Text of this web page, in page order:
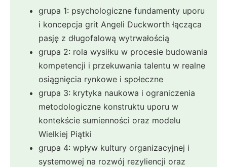
grupa 1: psychologiczne fundamenty uporu
i koncepcja grit Angeli Duckworth łącząca
pasję z długofalową wytrwałością
grupa 2: rola wysiłku w procesie budowania
kompetencji i przekuwania talentu w realne
osiągnięcia rynkowe i społeczne
grupa 3: krytyka naukowa i ograniczenia
metodologiczne konstruktu uporu w
kontekście sumienności oraz modelu
Wielkiej Piątki
grupa 4: wpływ kultury organizacyjnej i
systemowej na rozwój rezyliencji oraz